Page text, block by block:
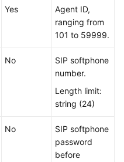
Yes
Agent ID,
ranging from
101 to 59999.
No
SIP softphone
number.
Length limit:
string (24)
No
SIP softphone
password
before